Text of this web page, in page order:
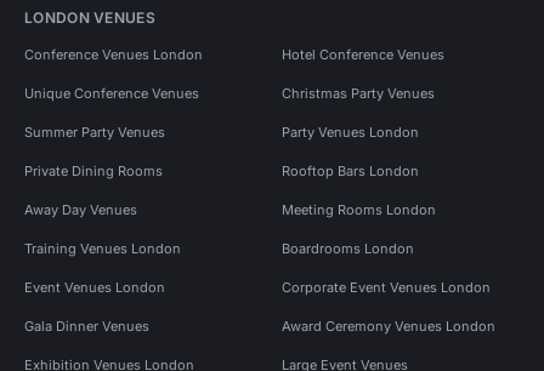
LONDON VENUES
Conference Venues London Hotel Conference Venues
Unique Conference Venues Christmas Party Venues
Summer Party Venues Party Venues London
Private Dining Rooms Rooftop Bars London
Away Day Venues Meeting Rooms London
Training Venues London Boardrooms London
Event Venues London Corporate Event Venues London
Gala Dinner Venues Award Ceremony Venues London
Exhibition Venues London Large Event Venues